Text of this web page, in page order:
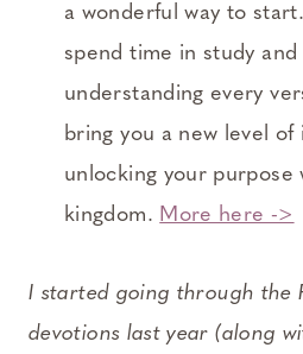
a wonderful way to
spend time in study and
understanding every
bring you a new level
unlocking your purpose
kingdom. More here ->
I started going through the
devotions last year (along